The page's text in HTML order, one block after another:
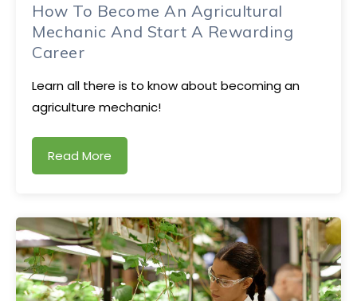
How To Become An Agricultural
Mechanic And Start A Rewarding
Career
Learn all there is to know about becoming an
agriculture mechanic!
Read More